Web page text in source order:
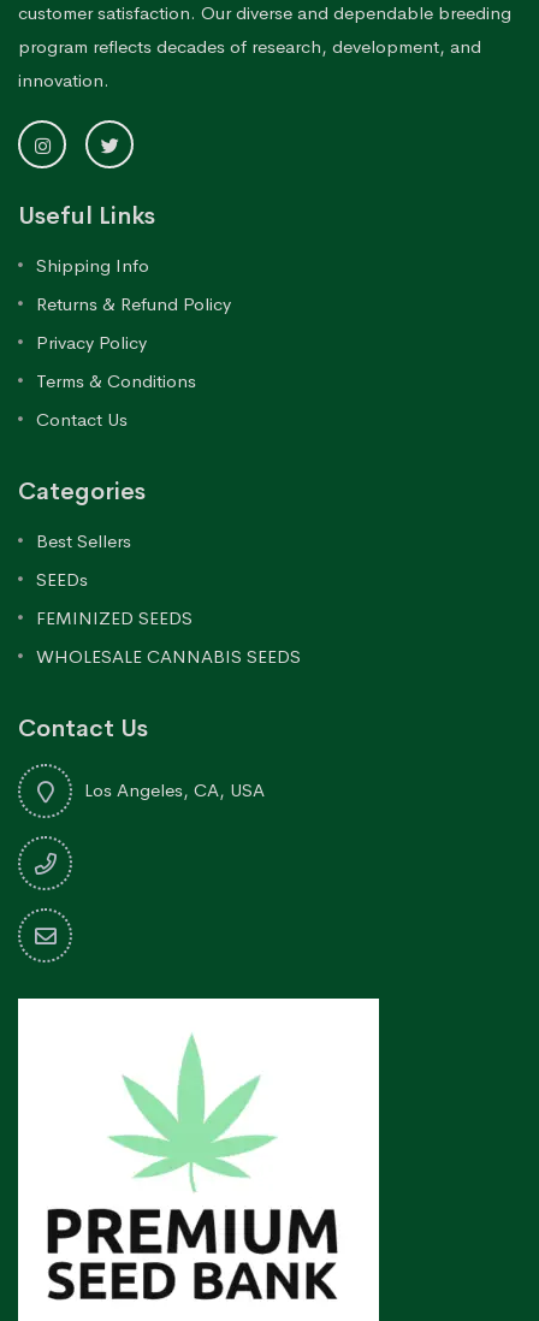
customer satisfaction. Our diverse and dependable breeding
program reflects decades of research, development, and
innovation.
Useful Links
Shipping Info
Returns & Refund Policy
Privacy Policy
Terms & Conditions
Contact Us
Categories
Best Sellers
SEEDs
FEMINIZED SEEDS
WHOLESALE CANNABIS SEEDS
Contact Us
Los Angeles, CA, USA